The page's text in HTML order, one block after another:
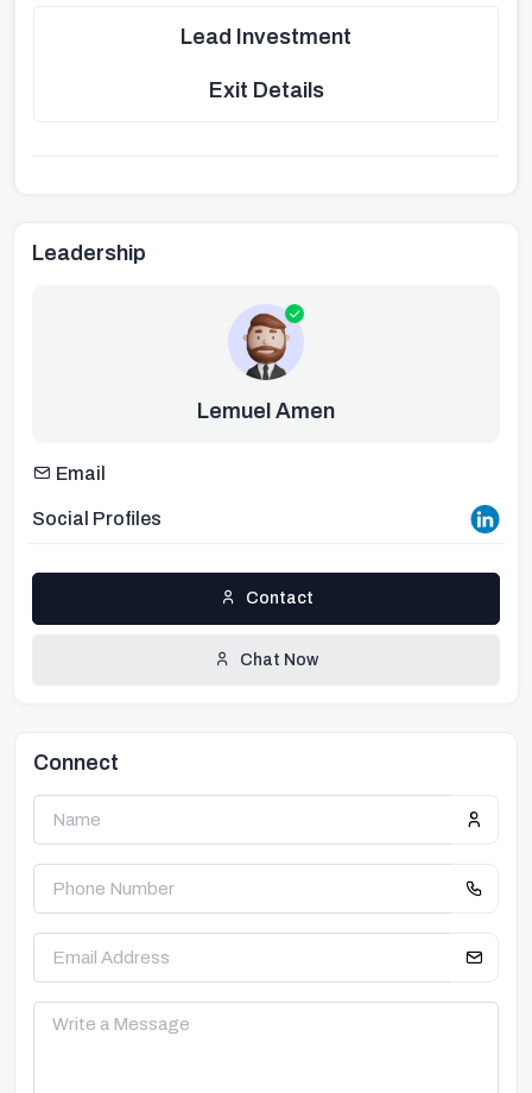
Lead Investment
Exit Details
Leadership
Lemuel Amen
Email
Social Profiles
Contact
Chat Now
Connect